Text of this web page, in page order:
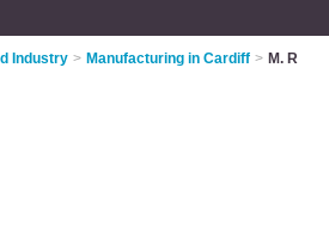
Industry > Manufacturing in Cardiff > M. R